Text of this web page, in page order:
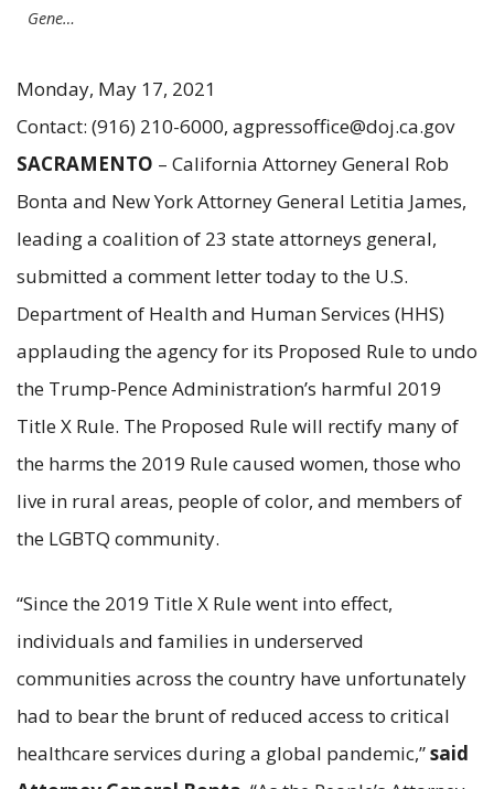
Gene…
Monday, May 17, 2021
Contact: (916) 210-6000, agpressoffice@doj.ca.gov
SACRAMENTO – California Attorney General Rob
Bonta and New York Attorney General Letitia James,
leading a coalition of 23 state attorneys general,
submitted a comment letter today to the U.S.
Department of Health and Human Services (HHS)
applauding the agency for its Proposed Rule to undo
the Trump-Pence Administration’s harmful 2019
Title X Rule. The Proposed Rule will rectify many of
the harms the 2019 Rule caused women, those who
live in rural areas, people of color, and members of
the LGBTQ community.
“Since the 2019 Title X Rule went into effect,
individuals and families in underserved
communities across the country have unfortunately
had to bear the brunt of reduced access to critical
healthcare services during a global pandemic,”said